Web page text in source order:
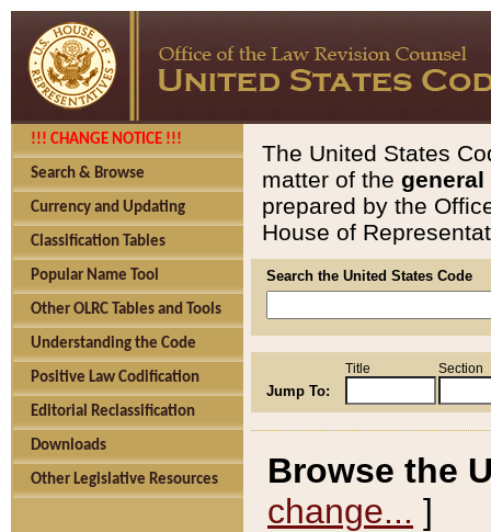
!!! CHANGE NOTICE !!!
Search & Browse
Currency and Updating
Classification Tables
Popular Name Tool
Other OLRC Tables and Tools
Understanding the Code
Positive Law Codification
Editorial Reclassification
Downloads
Other Legislative Resources
The United States
matter of the general
prepared by the
House of
Search the United States Code
Jump To:
Title Section
Browse the
change... ]